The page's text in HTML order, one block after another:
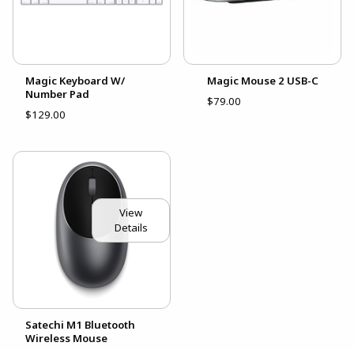
Magic Keyboard W/
Number Pad
$129.00
Magic Mouse 2 USB-C
$79.00
View
Details
Satechi M1 Bluetooth
Wireless Mouse